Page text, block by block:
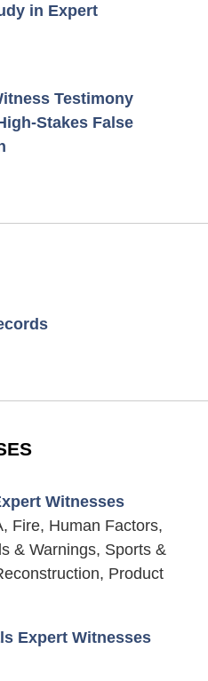
in Expert
Testimony
Stakes False
Witnesses
Fire, Human Factors,
& Warnings, Sports &
Product
Expert Witnesses